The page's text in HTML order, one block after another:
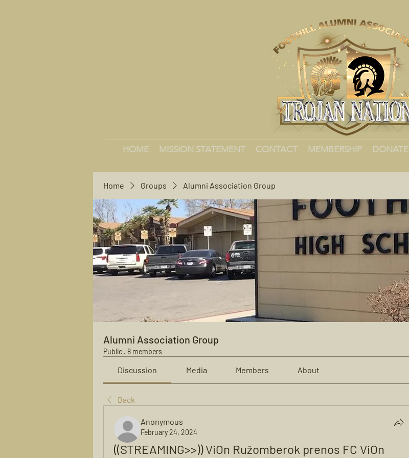
HOME MISSION STATEMENT CONTACT MEMBERSHIP DONATE
Home Groups Alumni Association Group
Alumni Association Group
Public · 8 members
Discussion Media Members About
Back
Anonymous
February 24, 2024
((STREAMING>>)) ViOn Ružomberok prenos FC ViOn